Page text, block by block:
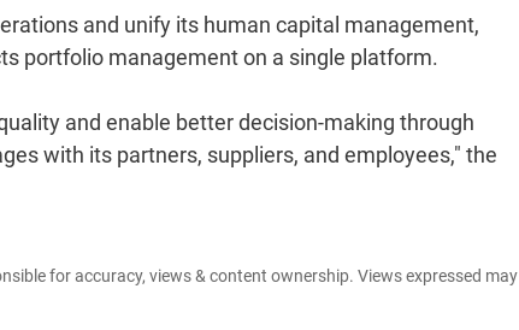
and unify its human capital management,
portfolio management on a single platform.
and enable better decision-making through
with its partners, suppliers, and employees," the
for accuracy, views & content ownership. Views expressed may